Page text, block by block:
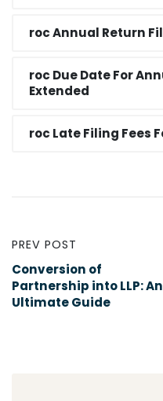
roc Annual Return
roc Due Date For
Extended​
roc Late Filing Fees
PREV POST
Conversion of
Partnership into LLP: An
Ultimate Guide